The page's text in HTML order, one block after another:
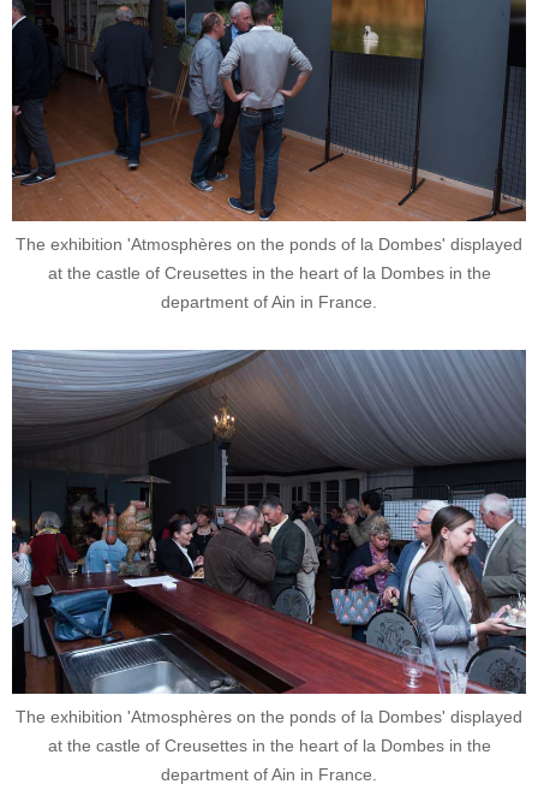
The exhibition 'Atmosphères on the ponds of la Dombes' displayed
at the castle of Creusettes in the heart of la Dombes in the
department of Ain in France.
The exhibition 'Atmosphères on the ponds of la Dombes' displayed
at the castle of Creusettes in the heart of la Dombes in the
department of Ain in France.